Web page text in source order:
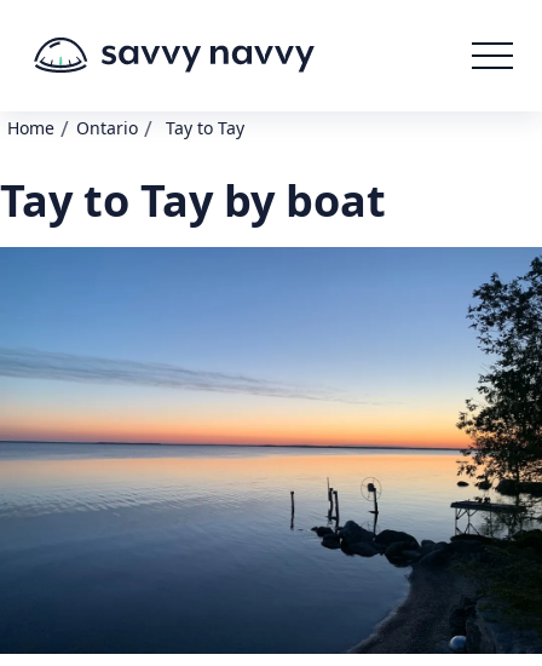
Home / Ontario / Tay to Tay
Tay to Tay by boat